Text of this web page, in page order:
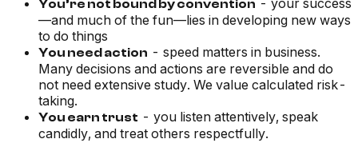
You’re not bound by convention - your success
—and much of the fun—lies in developing new ways
to do things
You need action - speed matters in business.
Many decisions and actions are reversible and do
not need extensive study. We value calculated risk-
taking.
You earn trust - you listen attentively, speak
candidly, and treat others respectfully.